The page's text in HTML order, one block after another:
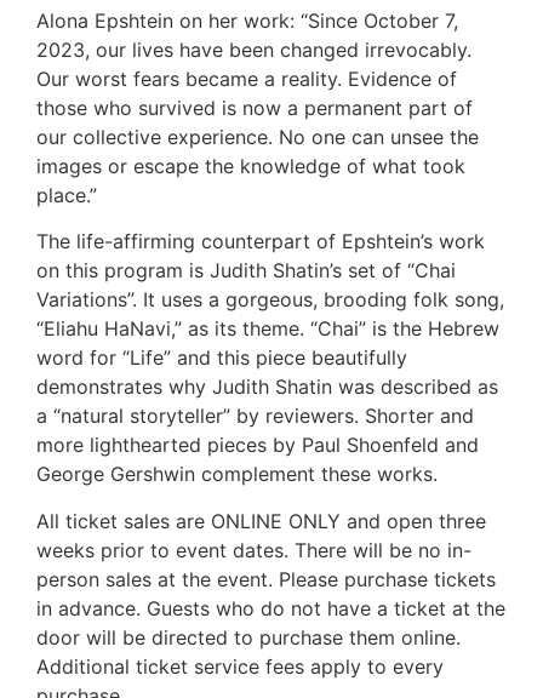
Alona Epshtein on her work: “Since October 7,
2023, our lives have been changed irrevocably.
Our worst fears became a reality. Evidence of
those who survived is now a permanent part of
our collective experience. No one can unsee the
images or escape the knowledge of what took
place.”
The life-affirming counterpart of Epshtein’s work
on this program is Judith Shatin’s set of “Chai
Variations”. It uses a gorgeous, brooding folk song,
“Eliahu HaNavi,” as its theme. “Chai” is the Hebrew
word for “Life” and this piece beautifully
demonstrates why Judith Shatin was described as
a “natural storyteller” by reviewers. Shorter and
more lighthearted pieces by Paul Shoenfeld and
George Gershwin complement these works.
All ticket sales are ONLINE ONLY and open three
weeks prior to event dates. There will be no in-
person sales at the event. Please purchase tickets
in advance. Guests who do not have a ticket at the
door will be directed to purchase them online.
Additional ticket service fees apply to every